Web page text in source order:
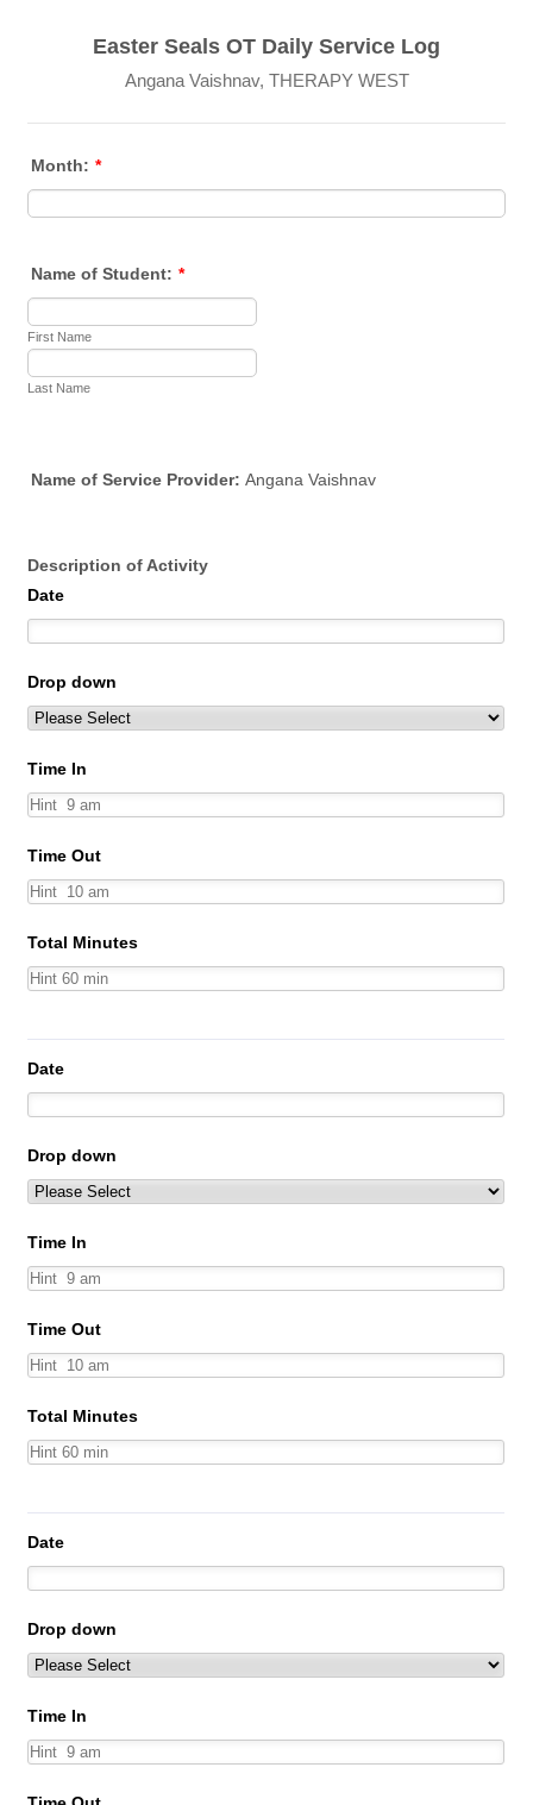
Easter Seals OT Daily Service Log
Angana Vaishnav, THERAPY WEST
Month: *
Name of Student: *
First Name
Last Name
Name of Service Provider: Angana Vaishnav
Description of Activity